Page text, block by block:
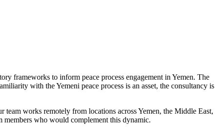
frameworks to inform peace process engagement in Yemen. The
with the Yemeni peace process is an asset, the consultancy is
works remotely from locations across Yemen, the Middle East,
members who would complement this dynamic.